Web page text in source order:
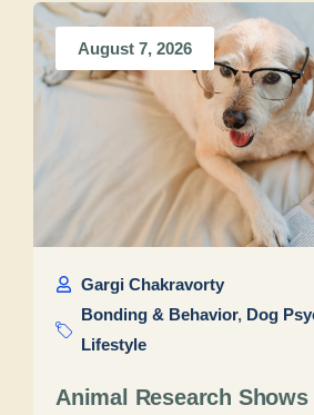
August 7, 2026
Gargi Chakravorty
Bonding & Behavior, Dog
Lifestyle
Animal Research